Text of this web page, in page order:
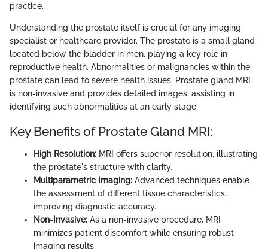
practice.
Understanding the prostate itself is crucial for any imaging
specialist or healthcare provider. The prostate is a small gland
located below the bladder in men, playing a key role in
reproductive health. Abnormalities or malignancies within the
prostate can lead to severe health issues. Prostate gland MRI
is non-invasive and provides detailed images, assisting in
identifying such abnormalities at an early stage.
Key Benefits of Prostate Gland MRI:
High Resolution: MRI offers superior resolution, illustrating
the prostate's structure with clarity.
Multiparametric Imaging: Advanced techniques enable
the assessment of different tissue characteristics,
improving diagnostic accuracy.
Non-Invasive: As a non-invasive procedure, MRI
minimizes patient discomfort while ensuring robust
imaging results.